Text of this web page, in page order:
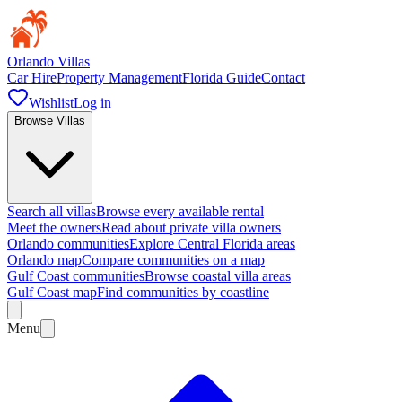
Orlando Villas
Car HireProperty ManagementFlorida GuideContact
WishlistLog in
Browse Villas
Search all villasBrowse every available rental
Meet the ownersRead about private villa owners
Orlando communitiesExplore Central Florida areas
Orlando mapCompare communities on a map
Gulf Coast communitiesBrowse coastal villa areas
Gulf Coast mapFind communities by coastline
Menu